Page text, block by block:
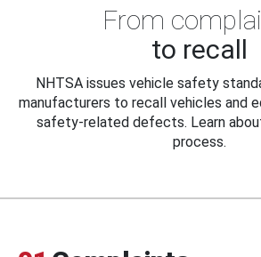
From
to recall
NHTSA issues vehicle safety
manufacturers to recall vehicles and
safety-related defects. Learn
process.